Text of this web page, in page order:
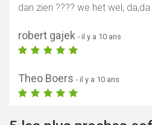
dan zien ???? we het wel, da,da
robert gajek - il y a 10 ans
Theo Boers - il y a 10 ans